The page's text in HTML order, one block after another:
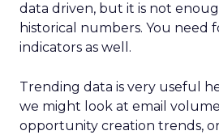
data driven, but it is not
historical numbers. You need
indicators as well.
Trending data is very useful
we might look at email
opportunity creation trends,